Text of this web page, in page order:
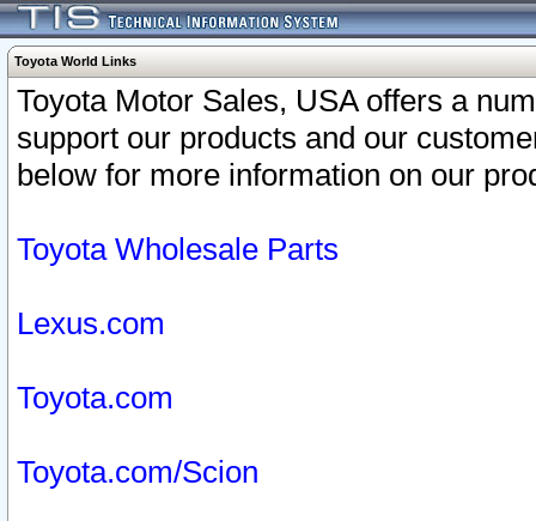
Toyota World Links
Toyota Motor Sales, USA offers a
support our products and our
below for more information on our
Toyota Wholesale Parts
Lexus.com
Toyota.com
Toyota.com/Scion